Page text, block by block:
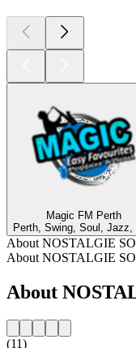
Magic FM Perth
Perth, Swing, Soul, Jazz,
About NOSTALGIE
About NOSTALGIE
About
(11)